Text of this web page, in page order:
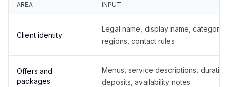
AREA INPUT
Client identity
Legal name, display name,
regions, contact rules
Offers and
packages
Menus, service descriptions,
deposits, availability notes